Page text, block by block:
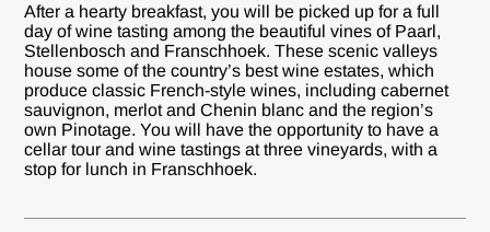
After a hearty breakfast, you will be picked up for a full
day of wine tasting among the beautiful vines of Paarl,
Stellenbosch and Franschhoek. These scenic valleys
house some of the country’s best wine estates, which
produce classic French-style wines, including cabernet
sauvignon, merlot and Chenin blanc and the region’s
own Pinotage. You will have the opportunity to have a
cellar tour and wine tastings at three vineyards, with a
stop for lunch in Franschhoek.